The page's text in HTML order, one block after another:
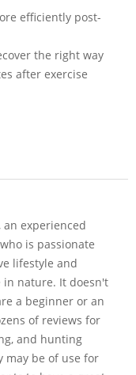
efficiently post-
the right way
after exercise
an experienced
is passionate
lifestyle and
nature. It doesn't
a beginner or an
of reviews for
and hunting
may be of use for